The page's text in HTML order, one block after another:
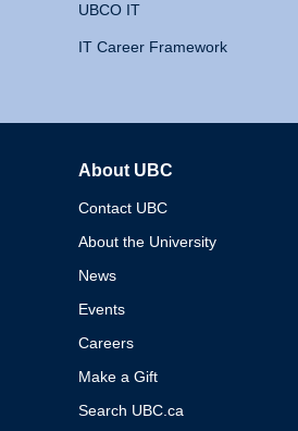
UBCO IT
IT Career Framework
About UBC
Contact UBC
About the University
News
Events
Careers
Make a Gift
Search UBC.ca